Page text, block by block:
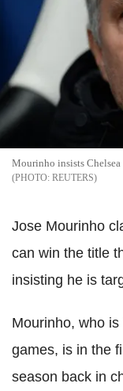
Mourinho insists
REUTERS
Jose Mourinho
can win the title
insisting he is
Mourinho, who
games, is in the
season back in